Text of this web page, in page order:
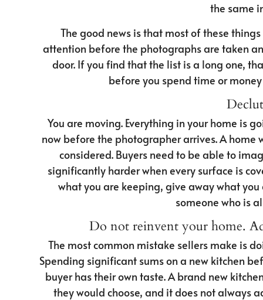
the same
The good news is that most of these
attention before the photographs are taken
door. If you find that the list is a long one,
before you spend time or
You are moving. Everything in your home is
now before the photographer arrives. A
considered. Buyers need to be able to
significantly harder when every surface is
what you are keeping, give away what
someone who is
Do not reinvent your home.
The most common mistake sellers make is
Spending significant sums on a new kitchen
buyer has their own taste. A brand new
they would choose, and it does not always